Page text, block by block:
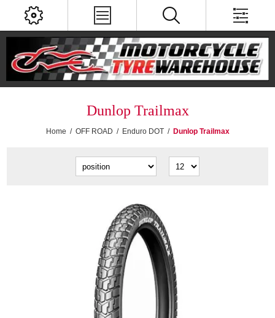
Dunlop Trailmax
Home / OFF ROAD / Enduro DOT / Dunlop Trailmax